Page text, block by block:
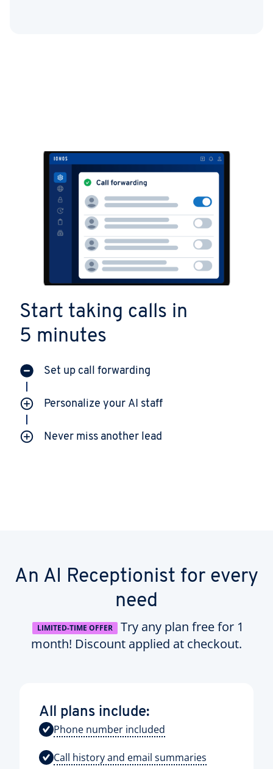
Start taking calls in
5 minutes
Set up call forwarding
Personalize your AI staff
Never miss another lead
An AI Receptionist for every
need
LIMITED-TIME OFFER Try any plan free for 1
month! Discount applied at checkout.
All plans include:
Phone number included
Call history and email summaries